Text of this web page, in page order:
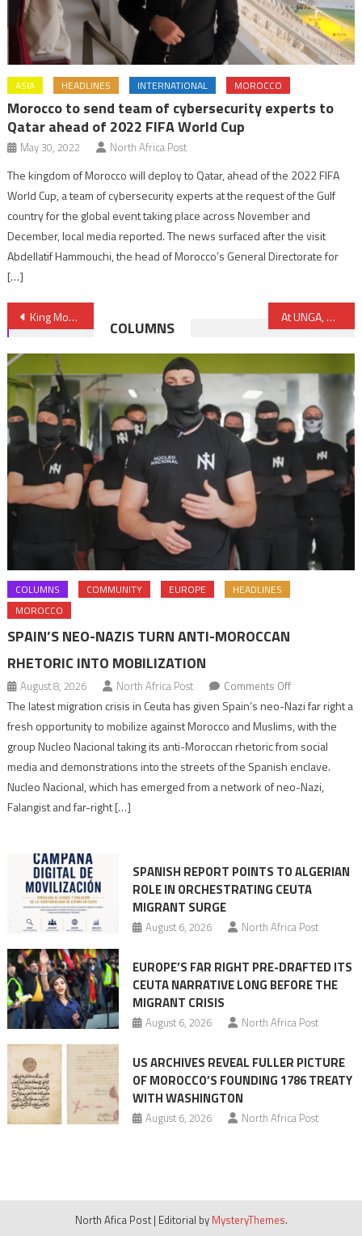
ASIA HEADLINES INTERNATIONAL MOROCCO
Morocco to send team of cybersecurity experts to
Qatar ahead of 2022 FIFA World Cup
May 30, 2022 North Africa Post
The kingdom of Morocco will deploy to Qatar, ahead of the 2022 FIFA
World Cup, a team of cybersecurity experts at the request of the Gulf
country for the global event taking place across November and
December, local media reported. The news surfaced after the visit
Abdellatif Hammouchi, the head of Morocco’s General Directorate for
[…]
Post
navigation
King Mohammed VI Fully Supports UN “Action for Peacekeeping” Initiative At UNGA, Morocco Holds Algeria Responsible for Perpetuating Sahara Conflict
COLUMNS
COLUMNS COMMUNITY EUROPE
HEADLINES
MOROCCO
SPAIN’S NEO-NAZIS TURN ANTI-MOROCCAN
RHETORIC INTO MOBILIZATION
August 8, 2026 North Africa Post Comments Offon
Spain’s
neo-
Nazis
turn
Moroccan
The latest migration crisis in Ceuta has given Spain’s neo-Nazi far right a
fresh opportunity to mobilize against Morocco and Muslims, with the
group Nucleo Nacional taking its anti-Moroccan rhetoric from social
media and demonstrations into the streets of the Spanish enclave.
Nucleo Nacional, which has emerged from a network of neo-Nazi,
Falangist and far-right […]
SPANISH REPORT POINTS TO ALGERIAN
ROLE IN ORCHESTRATING CEUTA
MIGRANT SURGE
August 6, 2026 North Africa Post
EUROPE’S FAR RIGHT PRE-DRAFTED ITS
CEUTA NARRATIVE LONG BEFORE THE
MIGRANT CRISIS
August 6, 2026 North Africa Post
US ARCHIVES REVEAL FULLER PICTURE
OF MOROCCO’S FOUNDING 1786 TREATY
WITH WASHINGTON
August 6, 2026 North Africa Post
North Afica Post | Editorial by MysteryThemes.